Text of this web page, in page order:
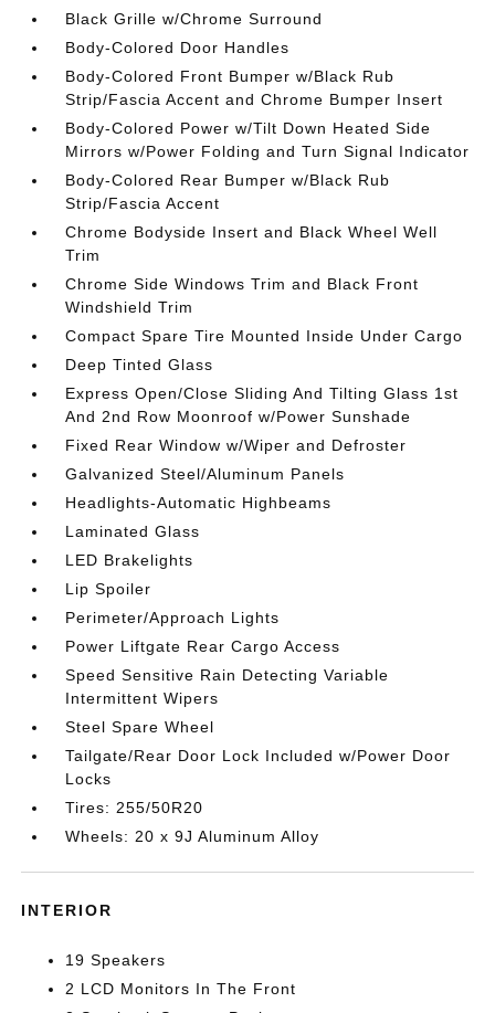
Black Grille w/Chrome Surround
Body-Colored Door Handles
Body-Colored Front Bumper w/Black Rub
Strip/Fascia Accent and Chrome Bumper Insert
Body-Colored Power w/Tilt Down Heated Side
Mirrors w/Power Folding and Turn Signal Indicator
Body-Colored Rear Bumper w/Black Rub
Strip/Fascia Accent
Chrome Bodyside Insert and Black Wheel Well
Trim
Chrome Side Windows Trim and Black Front
Windshield Trim
Compact Spare Tire Mounted Inside Under Cargo
Deep Tinted Glass
Express Open/Close Sliding And Tilting Glass 1st
And 2nd Row Moonroof w/Power Sunshade
Fixed Rear Window w/Wiper and Defroster
Galvanized Steel/Aluminum Panels
Headlights-Automatic Highbeams
Laminated Glass
LED Brakelights
Lip Spoiler
Perimeter/Approach Lights
Power Liftgate Rear Cargo Access
Speed Sensitive Rain Detecting Variable
Intermittent Wipers
Steel Spare Wheel
Tailgate/Rear Door Lock Included w/Power Door
Locks
Tires: 255/50R20
Wheels: 20 x 9J Aluminum Alloy
INTERIOR
19 Speakers
2 LCD Monitors In The Front